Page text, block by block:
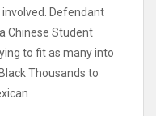
Defendant
Chinese Student
to fit as many into
Thousands to